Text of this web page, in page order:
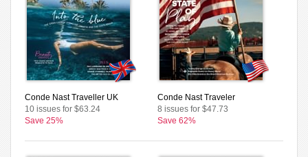
Conde Nast Traveller UK
10 issues for $63.24
Save 25%
Conde Nast Traveler
8 issues for $47.73
Save 62%